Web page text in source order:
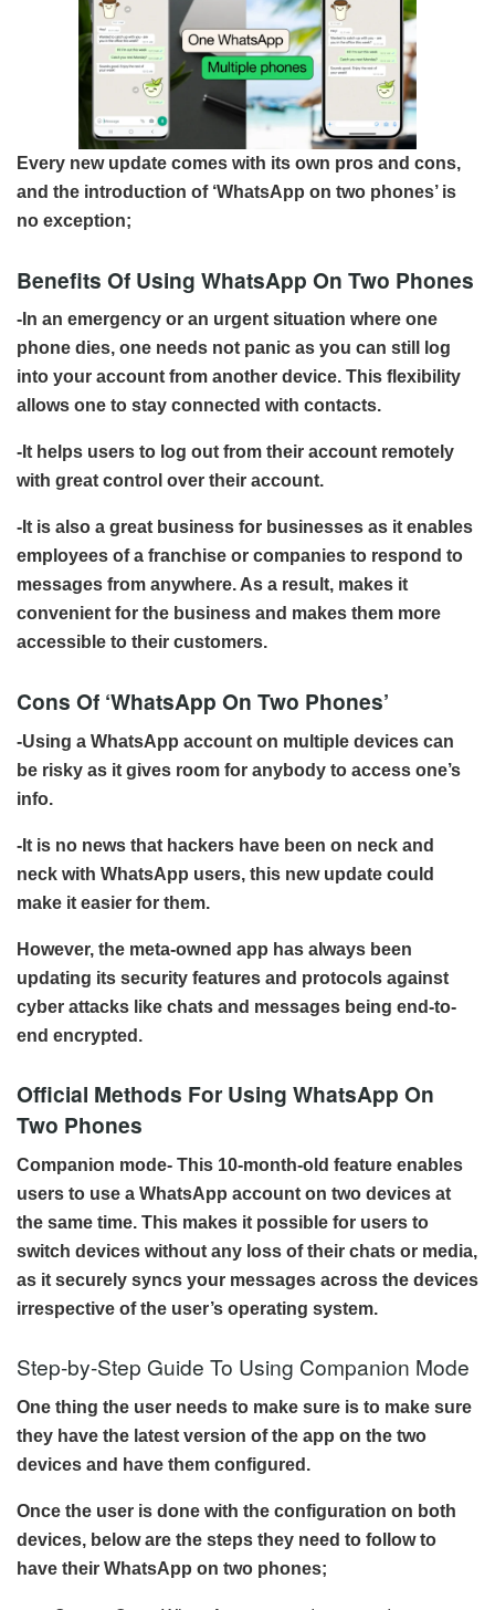
Every new update comes with its own pros and cons,
and the introduction of ‘WhatsApp on two phones’ is
no exception;
Benefits Of Using WhatsApp On Two Phones
-In an emergency or an urgent situation where one
phone dies, one needs not panic as you can still log
into your account from another device. This flexibility
allows one to stay connected with contacts.
-It helps users to log out from their account remotely
with great control over their account.
-It is also a great business for businesses as it enables
employees of a franchise or companies to respond to
messages from anywhere. As a result, makes it
convenient for the business and makes them more
accessible to their customers.
Cons Of ‘WhatsApp On Two Phones’
-Using a WhatsApp account on multiple devices can
be risky as it gives room for anybody to access one’s
info.
-It is no news that hackers have been on neck and
neck with WhatsApp users, this new update could
make it easier for them.
However, the meta-owned app has always been
updating its security features and protocols against
cyber attacks like chats and messages being end-to-
end encrypted.
Official Methods For Using WhatsApp On
Two Phones
Companion mode- This 10-month-old feature enables
users to use a WhatsApp account on two devices at
the same time. This makes it possible for users to
switch devices without any loss of their chats or media,
as it securely syncs your messages across the devices
irrespective of the user’s operating system.
Step-by-Step Guide To Using Companion Mode
One thing the user needs to make sure is to make sure
they have the latest version of the app on the two
devices and have them configured.
Once the user is done with the configuration on both
devices, below are the steps they need to follow to
have their WhatsApp on two phones;